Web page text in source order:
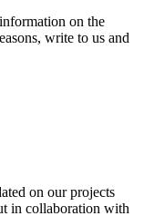
on the
write to us and
on our projects
in collaboration with